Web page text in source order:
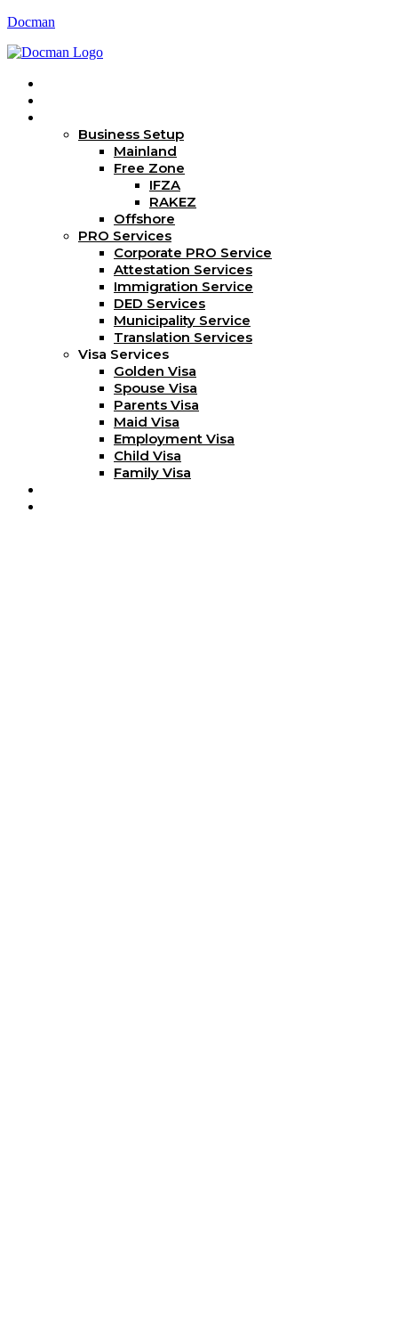
Docman
Business Setup
Mainland
Free Zone
IFZA
RAKEZ
Offshore
PRO Services
Corporate PRO Service
Attestation Services
Immigration Service
DED Services
Municipality Service
Translation Services
Visa Services
Golden Visa
Spouse Visa
Parents Visa
Maid Visa
Employment Visa
Child Visa
Family Visa